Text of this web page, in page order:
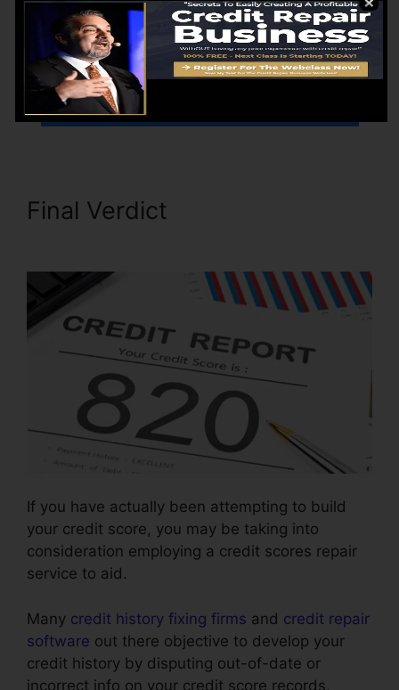
have a plan for building and also keeping your
credit moving forward.
Go Here To Find Out More
Final Verdict
If you have actually been attempting to build
your credit score, you may be taking into
consideration employing a credit scores repair
service to aid.
Many credit history fixing firms and credit repair
software out there objective to develop your
credit history by disputing out-of-date or
incorrect info on your credit score records,